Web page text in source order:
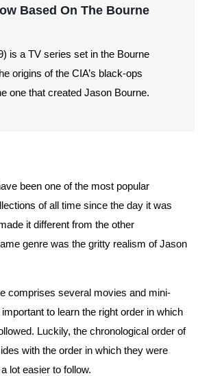
Based On The Bourne
is a TV series set in the Bourne
origins of the CIA’s black-ops
one that created Jason Bourne.
been one of the most popular
of all time since the day it was
it different from the other
genre was the gritty realism of Jason
comprises several movies and mini-
to learn the right order in which
Luckily, the chronological order of
with the order in which they were
lot easier to follow.